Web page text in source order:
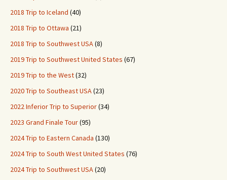
2018 Trip to Iceland (40)
2018 Trip to Ottawa (21)
2018 Trip to Southwest USA(8)
2019 Trip to Southwest United States (67)
2019 Trip to the West(32)
2020 Trip to Southeast USA(23)
2022 Inferior Trip to Superior(34)
2023 Grand Finale Tour(95)
2024 Trip to Eastern Canada (130)
2024 Trip to South West United States (76)
2024 Trip to Southwest USA(20)